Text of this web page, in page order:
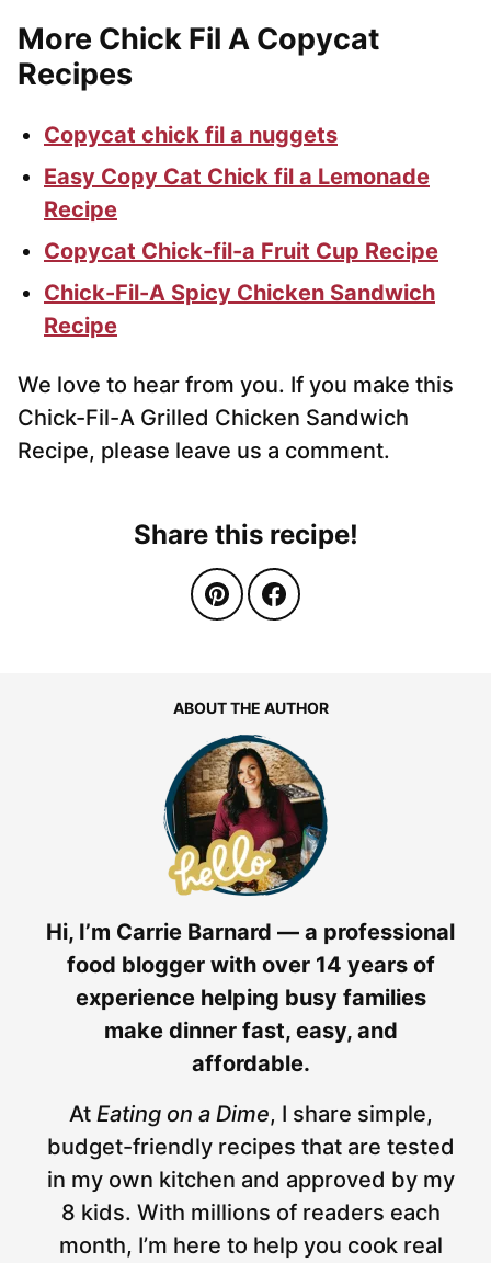
More Chick Fil A Copycat
Recipes
Copycat chick fil a nuggets
Easy Copy Cat Chick fil a Lemonade
Recipe
Copycat Chick-fil-a Fruit Cup Recipe
Chick-Fil-A Spicy Chicken Sandwich
Recipe
We love to hear from you. If you make this
Chick-Fil-A Grilled Chicken Sandwich
Recipe, please leave us a comment.
Share this recipe!
ABOUT THE AUTHOR
Hi, I’m Carrie Barnard — a professional
food blogger with over 14 years of
experience helping busy families
make dinner fast, easy, and
affordable.
At Eating on a Dime, I share simple,
budget-friendly recipes that are tested
in my own kitchen and approved by my
8 kids. With millions of readers each
month, I’m here to help you cook real